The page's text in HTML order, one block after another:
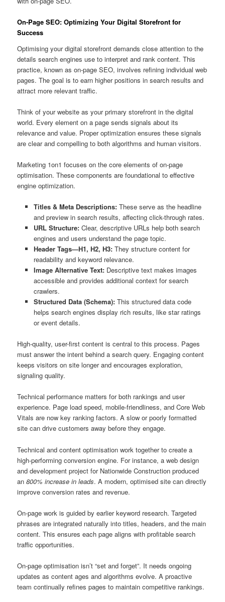
On-Page SEO: Optimizing Your Digital Storefront for
Success
Optimising your digital storefront demands close attention to the
details search engines use to interpret and rank content. This
practice, known as on-page SEO, involves refining individual web
pages. The goal is to earn higher positions in search results and
attract more relevant traffic.
Think of your website as your primary storefront in the digital
world. Every element on a page sends signals about its
relevance and value. Proper optimization ensures these signals
are clear and compelling to both algorithms and human visitors.
Marketing 1on1 focuses on the core elements of on-page
optimisation. These components are foundational to effective
engine optimization.
Titles & Meta Descriptions:These serve as the headline
and preview in search results, affecting click-through rates.
URL Structure:Clear, descriptive URLs help both search
engines and users understand the page topic.
Header Tags—H1, H2, H3:They structure content for
readability and keyword relevance.
Image Alternative Text:Descriptive text makes images
accessible and provides additional context for search
crawlers.
Structured Data (Schema):This structured data code
helps search engines display rich results, like star ratings
or event details.
High-quality, user-first content is central to this process. Pages
must answer the intent behind a search query. Engaging content
keeps visitors on site longer and encourages exploration,
signaling quality.
Technical performance matters for both rankings and user
experience. Page load speed, mobile-friendliness, and Core Web
Vitals are now key ranking factors. A slow or poorly formatted
site can drive customers away before they engage.
Technical and content optimisation work together to create a
high-performing conversion engine. For instance, a web design
and development project for Nationwide Construction produced
an800% increase in leads. A modern, optimised site can directly
improve conversion rates and revenue.
On-page work is guided by earlier keyword research. Targeted
phrases are integrated naturally into titles, headers, and the main
content. This ensures each page aligns with profitable search
traffic opportunities.
On-page optimisation isn’t “set and forget”. It needs ongoing
updates as content ages and algorithms evolve. A proactive
team continually refines pages to maintain competitive rankings.